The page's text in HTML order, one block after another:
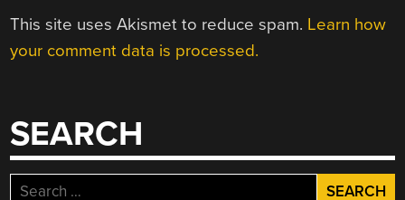
This site uses Akismet to reduce spam. Learn how
your comment data is processed.
SEARCH
Search